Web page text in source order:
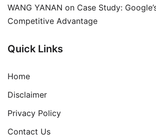
WANG YANAN on Case Study:
Competitive Advantage
Quick Links
Home
Disclaimer
Privacy Policy
Contact Us